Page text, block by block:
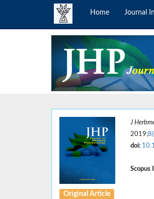
Home Journal
J
2019;
doi:
Scopus
Original Article